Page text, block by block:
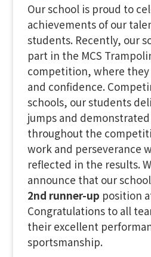
Our school is proud to
achievements of our
students. Recently, our
part in the MCS
competition, where they
and confidence.
schools, our students
jumps and
throughout the
work and perseverance
reflected in the results.
announce that our
2nd runner-up position
Congratulations to all
their excellent
sportsmanship.